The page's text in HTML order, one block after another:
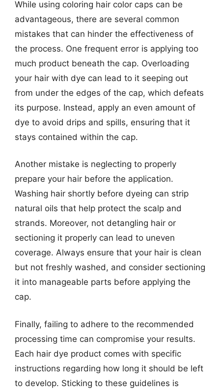
While using coloring hair color caps can be
advantageous, there are several common
mistakes that can hinder the effectiveness of
the process. One frequent error is applying too
much product beneath the cap. Overloading
your hair with dye can lead to it seeping out
from under the edges of the cap, which defeats
its purpose. Instead, apply an even amount of
dye to avoid drips and spills, ensuring that it
stays contained within the cap.
Another mistake is neglecting to properly
prepare your hair before the application.
Washing hair shortly before dyeing can strip
natural oils that help protect the scalp and
strands. Moreover, not detangling hair or
sectioning it properly can lead to uneven
coverage. Always ensure that your hair is clean
but not freshly washed, and consider sectioning
it into manageable parts before applying the
cap.
Finally, failing to adhere to the recommended
processing time can compromise your results.
Each hair dye product comes with specific
instructions regarding how long it should be left
to develop. Sticking to these guidelines is